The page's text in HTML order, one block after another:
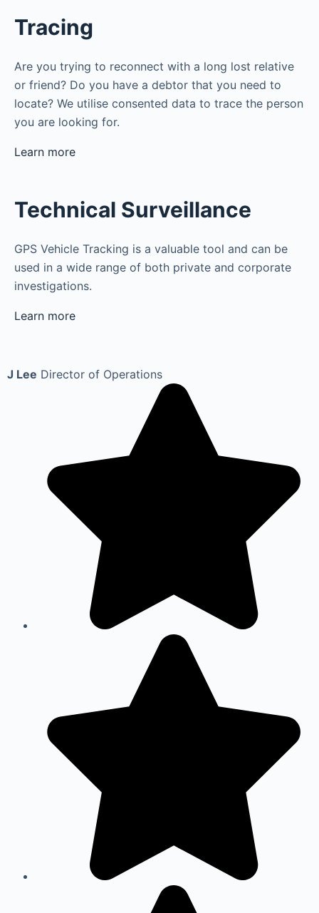
Tracing
Are you trying to reconnect with a long lost relative
or friend? Do you have a debtor that you need to
locate? We utilise consented data to trace the person
you are looking for.
Learn more
Technical Surveillance
GPS Vehicle Tracking is a valuable tool and can be
used in a wide range of both private and corporate
investigations.
Learn more
J Lee Director of Operations